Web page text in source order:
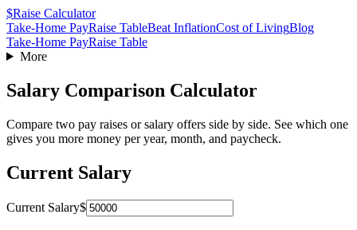
$Raise Calculator
Take-Home PayRaise TableBeat InflationCost of LivingBlog
Take-Home PayRaise Table
More
Salary Comparison Calculator
Compare two pay raises or salary offers side by side. See which one
gives you more money per year, month, and paycheck.
Current Salary
Current Salary$